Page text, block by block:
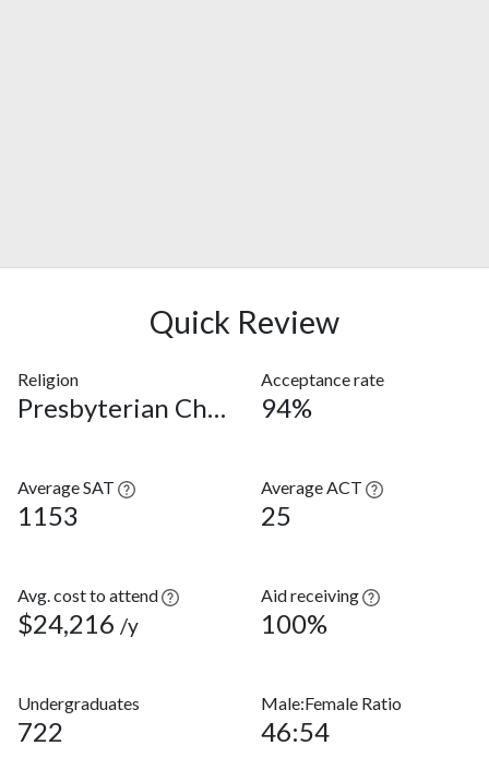
Quick Review
Religion
Presbyterian Church (USA)
Acceptance rate
94%
Average SAT
1153
Average ACT
25
Avg. cost to attend
$24,216 /y
Aid receiving
100%
Undergraduates
722
Male:Female Ratio
46:54